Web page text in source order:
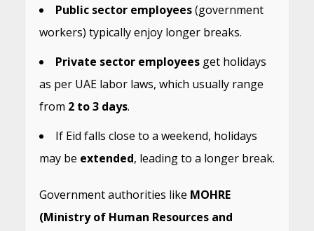
Public sector employees(government
workers) typically enjoy longer breaks.
Private sector employeesget holidays
as per UAE labor laws, which usually range
from 2 to 3 days.
If Eid falls close to a weekend, holidays
may be extended, leading to a longer break.
Government authorities like MOHRE
(Ministry of Human Resources and